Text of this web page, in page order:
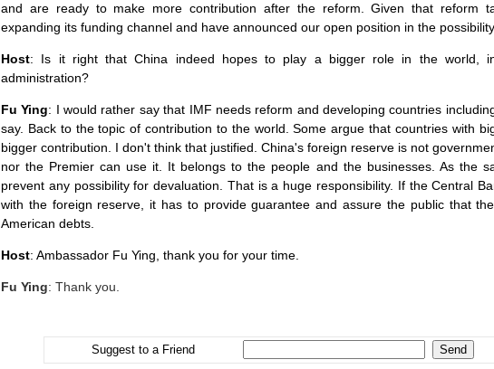
and are ready to make more contribution after the reform. Given that reform
expanding its funding channel and have announced our open position in the
Host: Is it right thatChina indeed hopes to play a bigger role in the world,
administration?
Fu Ying: I would rather say that IMF needs reform and developing countries
say. Back to the topic of contribution to the world. Some argue that countries with
bigger contribution. I don't think that justified. China's foreign reserve is not
nor the Premier can use it. It belongs to the people and the businesses. As the
prevent any possibility for devaluation. That is a huge responsibility. If the Central
with the foreign reserve, it has to provide guarantee and assure the public that
American debts.
Host: Ambassador Fu Ying, thank you for your time.
Fu Ying: Thank you.
Suggest to a Friend